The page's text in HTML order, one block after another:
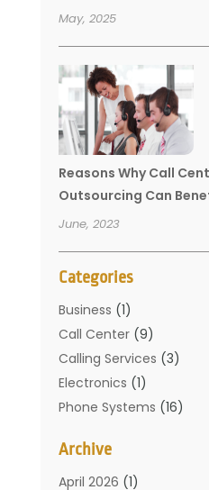
May, 2025
Reasons Why Call
Outsourcing Can
June, 2023
Categories
Business (1)
Call Center(9)
Calling Services (3)
Electronics (1)
Phone Systems (16)
Telecommunications
Translation Resources
Archive
April 2026 (1)